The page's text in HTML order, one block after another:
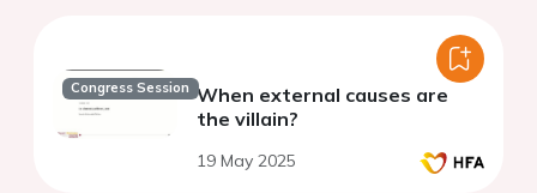
Congress Session When external causes are
the villain?
19 May 2025